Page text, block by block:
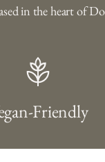
in the heart of
Friendly